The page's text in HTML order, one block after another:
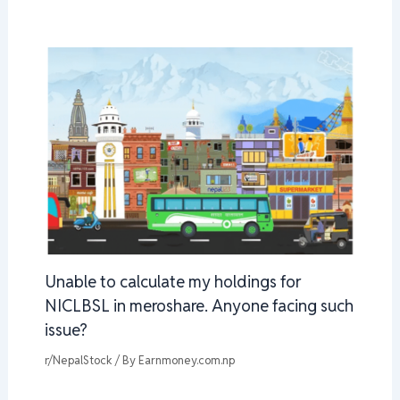
Unable to calculate my holdings for
NICLBSL in meroshare. Anyone facing such
issue?
r/NepalStock / By Earnmoney.com.np